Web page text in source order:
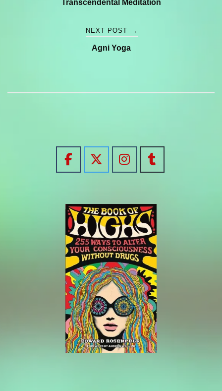
navigationTranscendental Meditation
NEXT POST →
Agni Yoga